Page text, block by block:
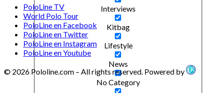
Interviews
Kitbag
Lifestyle
News
No Category
PoloLine TV
World Polo Tour
PoloLine en Facebook
PoloLine en Twitter
PoloLine en Instagram
PoloLine en Youtube
© 2026 Pololine.com – All rights reserved. Powered by